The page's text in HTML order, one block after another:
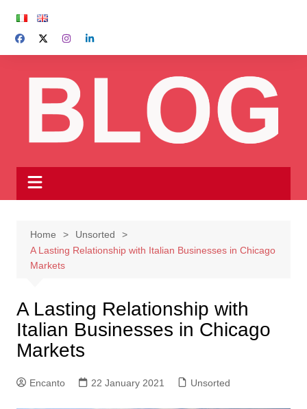
content
Home
Unsorted
A Lasting Relationship with Italian Businesses in Chicago
Markets
A Lasting Relationship with
Italian Businesses in Chicago
Markets
Encanto 22 January 2021 Unsorted